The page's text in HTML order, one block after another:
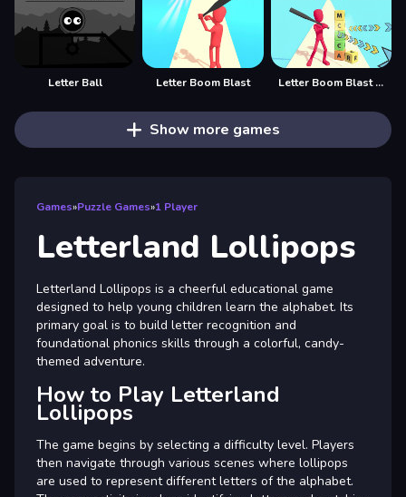
Letter Ball Letter Boom Blast Letter Boom Blast Rush
Show more games
Games»Puzzle Games»1 Player
Letterland Lollipops
Letterland Lollipops is a cheerful educational game
designed to help young children learn the alphabet. Its
primary goal is to build letter recognition and
foundational phonics skills through a colorful, candy-
themed adventure.
How to Play Letterland
Lollipops
The game begins by selecting a difficulty level. Players
then navigate through various scenes where lollipops
are used to represent different letters of the alphabet.